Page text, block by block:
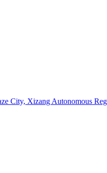
City, Xizang Autonomous